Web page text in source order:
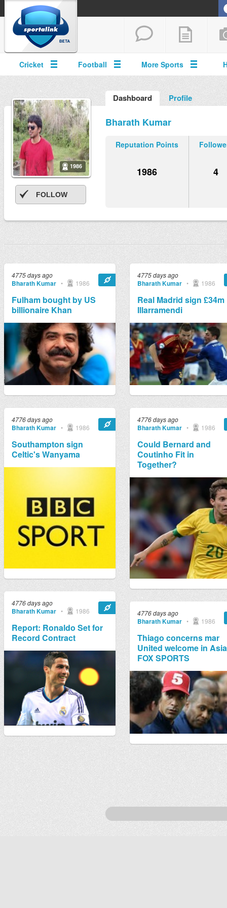
Cricket Football More Sports
1986
Bharath Kumar
Reputation Points
1986 4
Dashboard Profile
4775 days ago
Bharath Kumar • 1986
Fulham bought by US
billionaire Khan
4776 days ago
Bharath Kumar • 1986
Southampton sign
Celtic's Wanyama
4776 days ago
Bharath Kumar • 1986
Report: Ronaldo Set for
Record Contract
4775 days ago
Bharath Kumar • 1986
Real Madrid sign £34m
Illarramendi
4776 days ago
Bharath Kumar • 1986
Could Bernard and
Coutinho Fit in
Together?
4776 days ago
Bharath Kumar • 1986
Thiago concerns mar
United welcome in
FOX SPORTS